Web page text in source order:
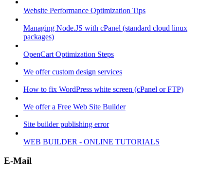
Website Performance Optimization Tips
Managing Node.JS with cPanel (standard cloud linux
packages)
OpenCart Optimization Steps
We offer custom design services
How to fix WordPress white screen (cPanel or FTP)
We offer a Free Web Site Builder
Site builder publishing error
WEB BUILDER - ONLINE TUTORIALS
E-Mail